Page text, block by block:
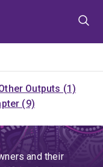
Outputs (1)
(9)
and their